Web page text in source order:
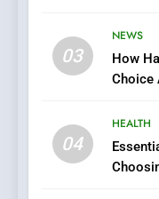
03
NEWS
How
Choice
04
HEALTH